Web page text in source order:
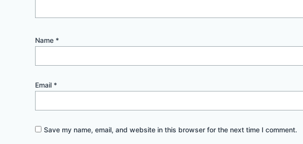
Name *
Email *
Save my name, email, and website in this browser for the next time I comment.